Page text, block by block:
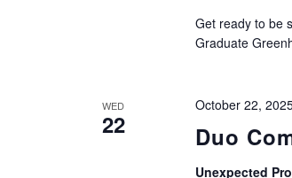
Get ready to be
Graduate
WED
22 Duo
October 22,
Unexpected